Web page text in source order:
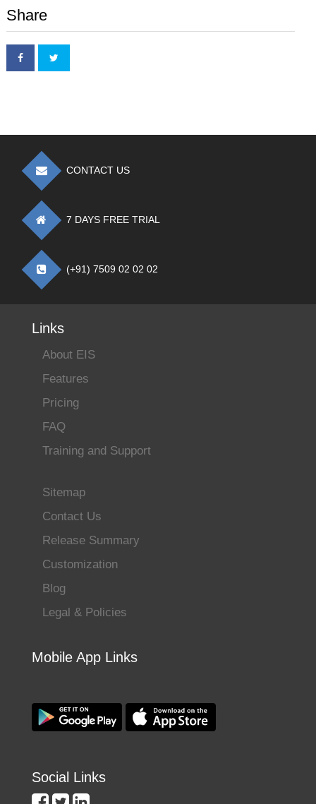
Share
CONTACT US
7 DAYS FREE TRIAL
(+91) 7509 02 02 02
Links
About EIS
Features
Pricing
FAQ
Training and Support
Sitemap
Contact Us
Release Summary
Customization
Blog
Legal & Policies
Mobile App Links
Social Links